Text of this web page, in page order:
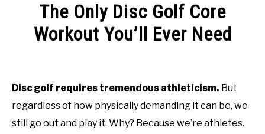
RECOMMENDED GEAR
THE MISSION
ABOUT ME
The Only Disc Golf Core
Workout You’ll Ever Need
in
Workout
Disc golf requires tremendous athleticism. But
regardless of how physically demanding it can be, we
still go out and play it. Why? Because we’re athletes.